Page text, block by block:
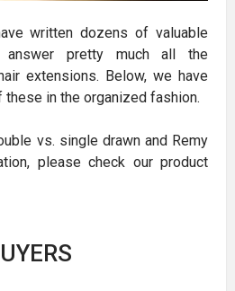
written dozens of valuable
answer pretty much all the
extensions. Below, we have
in the organized fashion.
vs. single drawn and Remy
please check our product